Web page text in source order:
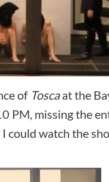
of Toscaat the
PM, missing the
watch the